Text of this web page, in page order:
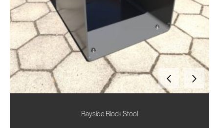
Bayside Block Stool